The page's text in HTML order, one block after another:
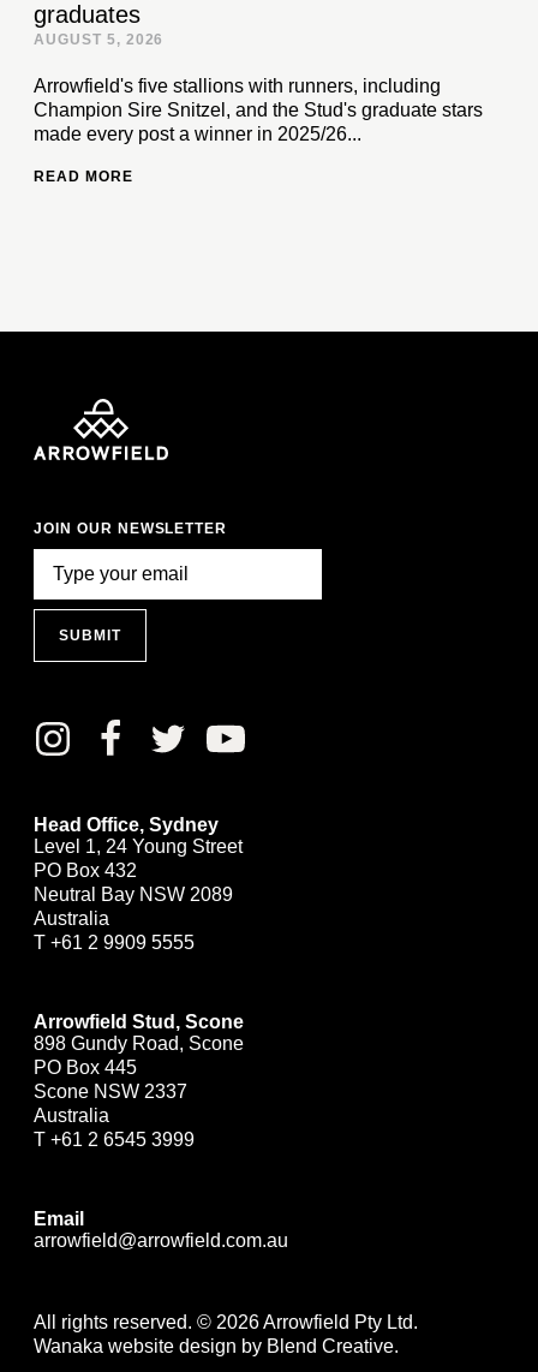
graduates
AUGUST 5, 2026
Arrowfield's five stallions with runners, including
Champion Sire Snitzel, and the Stud's graduate stars
made every post a winner in 2025/26...
READ MORE
JOIN OUR NEWSLETTER
SUBMIT
Head Office, Sydney
Level 1, 24 Young Street
PO Box 432
Neutral Bay NSW 2089
Australia
T +61 2 9909 5555
Arrowfield Stud, Scone
898 Gundy Road, Scone
PO Box 445
Scone NSW 2337
Australia
T +61 2 6545 3999
Email
arrowfield@arrowfield.com.au
All rights reserved. © 2026 Arrowfield Pty Ltd.
Wanaka website design by Blend Creative.